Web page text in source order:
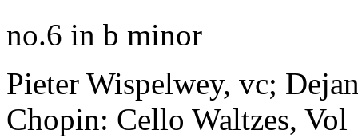
no.6 in b minor
Pieter Wispelwey, vc;
Chopin: Cello Waltzes, Vol